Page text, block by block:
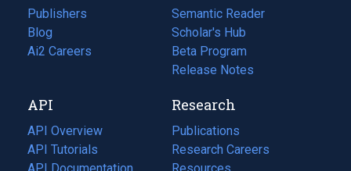
Publishers
Blog
(opens
in
tab)
Ai2 Careers
(opens
new
tab)
Semantic Reader
Scholar's Hub
Beta Program
Release Notes
API
API Overview
API Tutorials
API Documentation
(opens
Research
Publications
(opens
in
a
Research Careers
(opens
in
Resources
(opens